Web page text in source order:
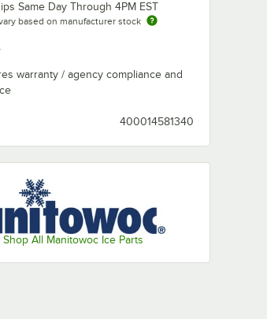
Same Day Through 4PM EST
based on manufacturer stock
warranty / agency compliance and
400014581340
Shop All Manitowoc Ice Parts